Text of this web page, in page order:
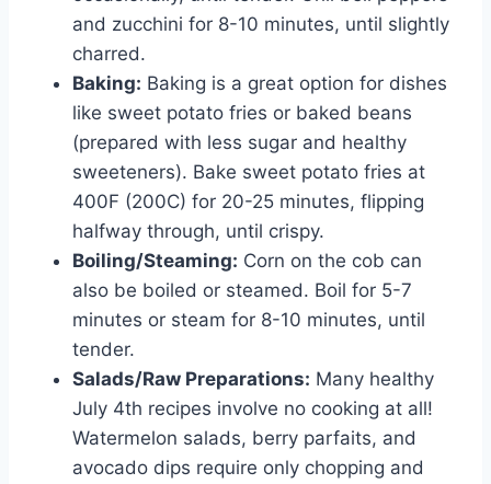
and zucchini for 8-10 minutes, until slightly
charred.
Baking: Baking is a great option for dishes
like sweet potato fries or baked beans
(prepared with less sugar and healthy
sweeteners). Bake sweet potato fries at
400F (200C) for 20-25 minutes, flipping
halfway through, until crispy.
Boiling/Steaming: Corn on the cob can
also be boiled or steamed. Boil for 5-7
minutes or steam for 8-10 minutes, until
tender.
Salads/Raw Preparations: Many healthy
July 4th recipes involve no cooking at all!
Watermelon salads, berry parfaits, and
avocado dips require only chopping and